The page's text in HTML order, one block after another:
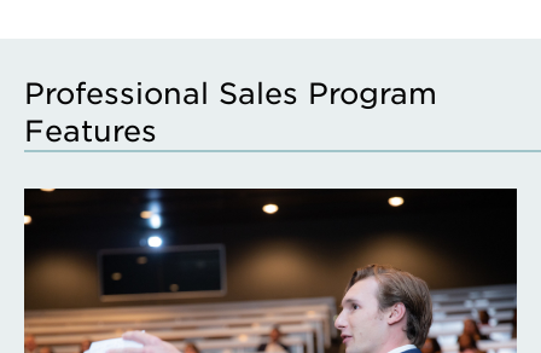
Professional Sales Program
Features